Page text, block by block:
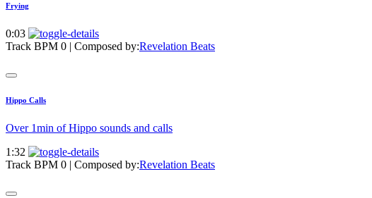
Frying
0:03
Track BPM 0 | Composed by:Revelation Beats
Hippo Calls
Over 1min of Hippo sounds and calls
1:32
Track BPM 0 | Composed by:Revelation Beats